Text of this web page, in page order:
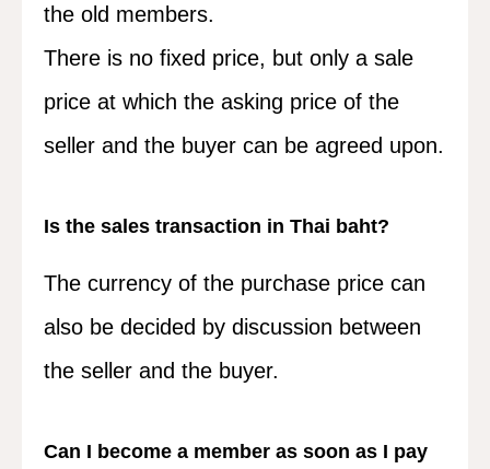
the old members.
There is no fixed price, but only a sale
price at which the asking price of the
seller and the buyer can be agreed upon.
Is the sales transaction in Thai baht?
The currency of the purchase price can
also be decided by discussion between
the seller and the buyer.
Can I become a member as soon as I pay